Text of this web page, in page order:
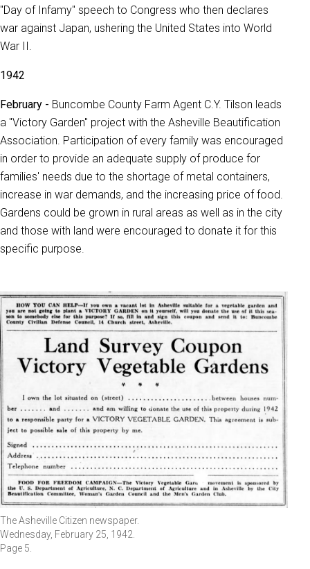
"Day of Infamy" speech to Congress who then declares
war against Japan, ushering the United States into World
War II.
1942
February - Buncombe County Farm Agent C.Y. Tilson leads
a "Victory Garden" project with the Asheville Beautification
Association. Participation of every family was encouraged
in order to provide an adequate supply of produce for
families' needs due to the shortage of metal containers,
increase in war demands, and the increasing price of food.
Gardens could be grown in rural areas as well as in the city
and those with land were encouraged to donate it for this
specific purpose.
The Asheville Citizen newspaper.
Wednesday, February 25, 1942.
Page 5.